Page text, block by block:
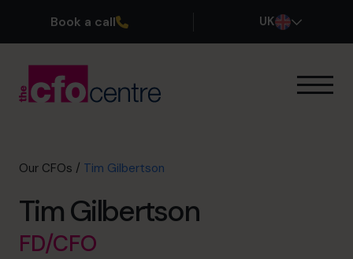
Book a call UK
Our CFOs
About
Join the Team
Our CFOs / Tim Gilbertson
Tim Gilbertson
FD/CFO